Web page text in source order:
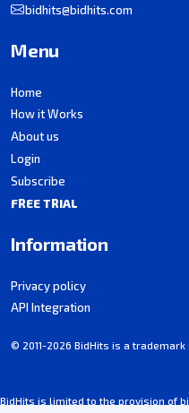
BidHits is limited to the provision of
bidhits@bidhits.com
Menu
Home
How it Works
About us
Login
Subscribe
FREE TRIAL
Information
Privacy policy
API Integration
© 2011-2026 BidHits is a